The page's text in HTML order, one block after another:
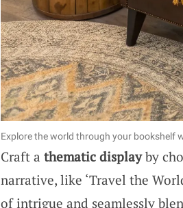
Explore the world through your bookshelf
Craft a thematic displayby
narrative, like ‘Travel the
of intrigue and seamlessly